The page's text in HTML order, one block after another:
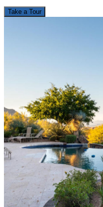
Take a Tour